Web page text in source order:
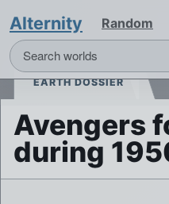
Alternity Random
EARTH DOSSIER
Avengers
during